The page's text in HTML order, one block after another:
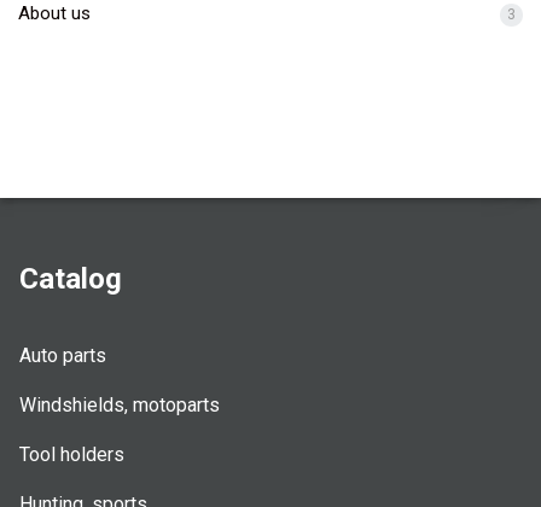
About us 3
Catalog
Auto parts
Windshields, motoparts
Tool holders